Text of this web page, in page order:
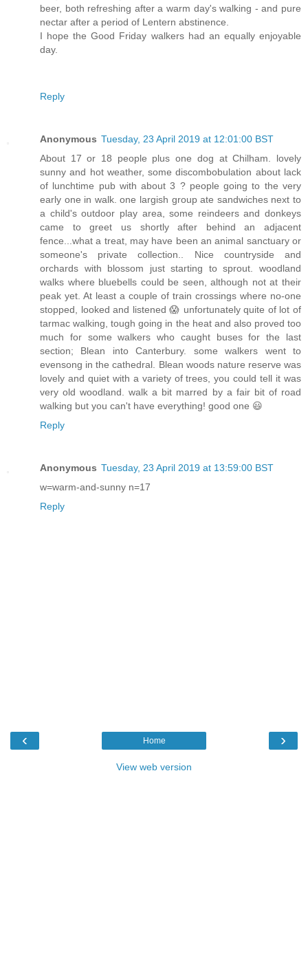
beer, both refreshing after a warm day's walking - and pure
nectar after a period of Lentern abstinence.
I hope the Good Friday walkers had an equally enjoyable
day.
Reply
Anonymous Tuesday, 23 April 2019 at 12:01:00 BST
About 17 or 18 people plus one dog at Chilham. lovely
sunny and hot weather, some discombobulation about lack
of lunchtime pub with about 3 ? people going to the very
early one in walk. one largish group ate sandwiches next to
a child's outdoor play area, some reindeers and donkeys
came to greet us shortly after behind an adjacent
fence...what a treat, may have been an animal sanctuary or
someone's private collection.. Nice countryside and
orchards with blossom just starting to sprout. woodland
walks where bluebells could be seen, although not at their
peak yet. At least a couple of train crossings where no-one
stopped, looked and listened 😱 unfortunately quite of lot of
tarmac walking, tough going in the heat and also proved too
much for some walkers who caught buses for the last
section; Blean into Canterbury. some walkers went to
evensong in the cathedral. Blean woods nature reserve was
lovely and quiet with a variety of trees, you could tell it was
very old woodland. walk a bit marred by a fair bit of road
walking but you can't have everything! good one 😃
Reply
Anonymous Tuesday, 23 April 2019 at 13:59:00 BST
w=warm-and-sunny n=17
Reply
‹ ›
Home
View web version